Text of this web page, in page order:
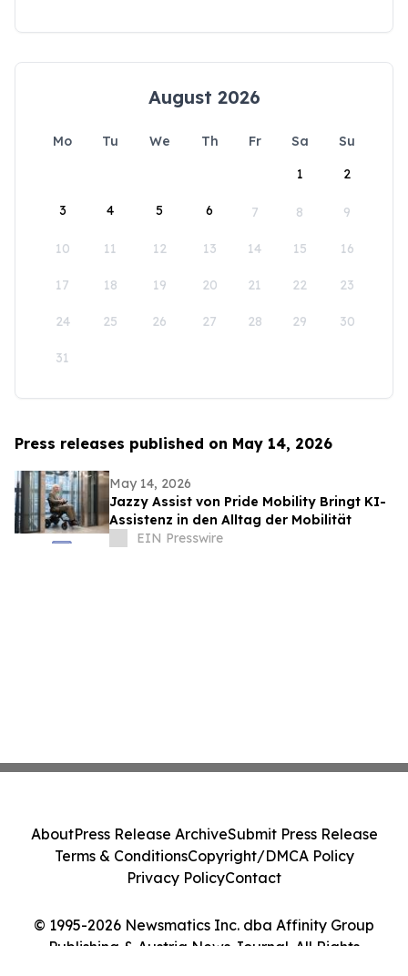
August 2026
Mo Tu We Th Fr Sa
Su
1
2
3 4 5 6 7 8 9
10 11 12 13 14 15 16
17 18 19 20 21 22 23
24 25 26 27 28 29 30
31
Press releases published on May 14, 2026
May 14, 2026
Jazzy Assist von Pride Mobility Bringt KI-
Assistenz in den Alltag der Mobilität
EIN Presswire
© 1995-2026 Newsmatics Inc. dba Affinity Group
Publishing & Austria News Journal. All Rights
AboutPress Release ArchiveSubmit Press Release
Terms & ConditionsCopyright/DMCA Policy
Privacy PolicyContact